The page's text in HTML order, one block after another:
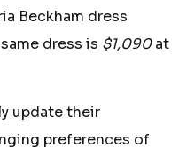
Beckham dress
dress is $1,090at
update their
preferences of